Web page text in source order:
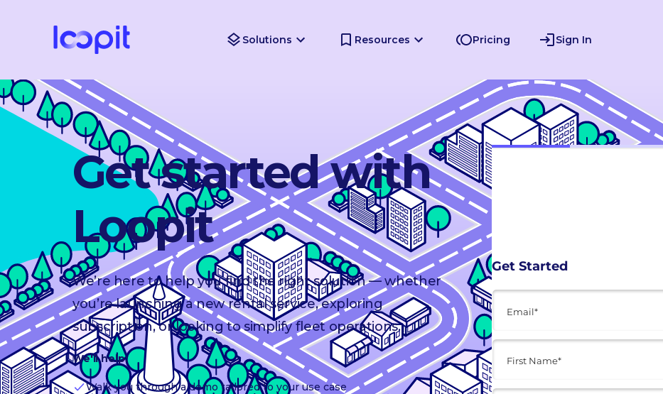
Solutions Resources Pricing Sign In
Get started with
Loopit
We’re here to help you find the right solution — whether
you’re launching a new rental service, exploring
subscription, or looking to simplify fleet operations.
We'll help:
Walk you through a demo tailored to your use case